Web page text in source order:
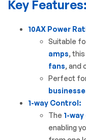
Key Features:
10AX Power
Suitable
amps,
fans, and
Perfect
1-way Control:
The 1-
enabling